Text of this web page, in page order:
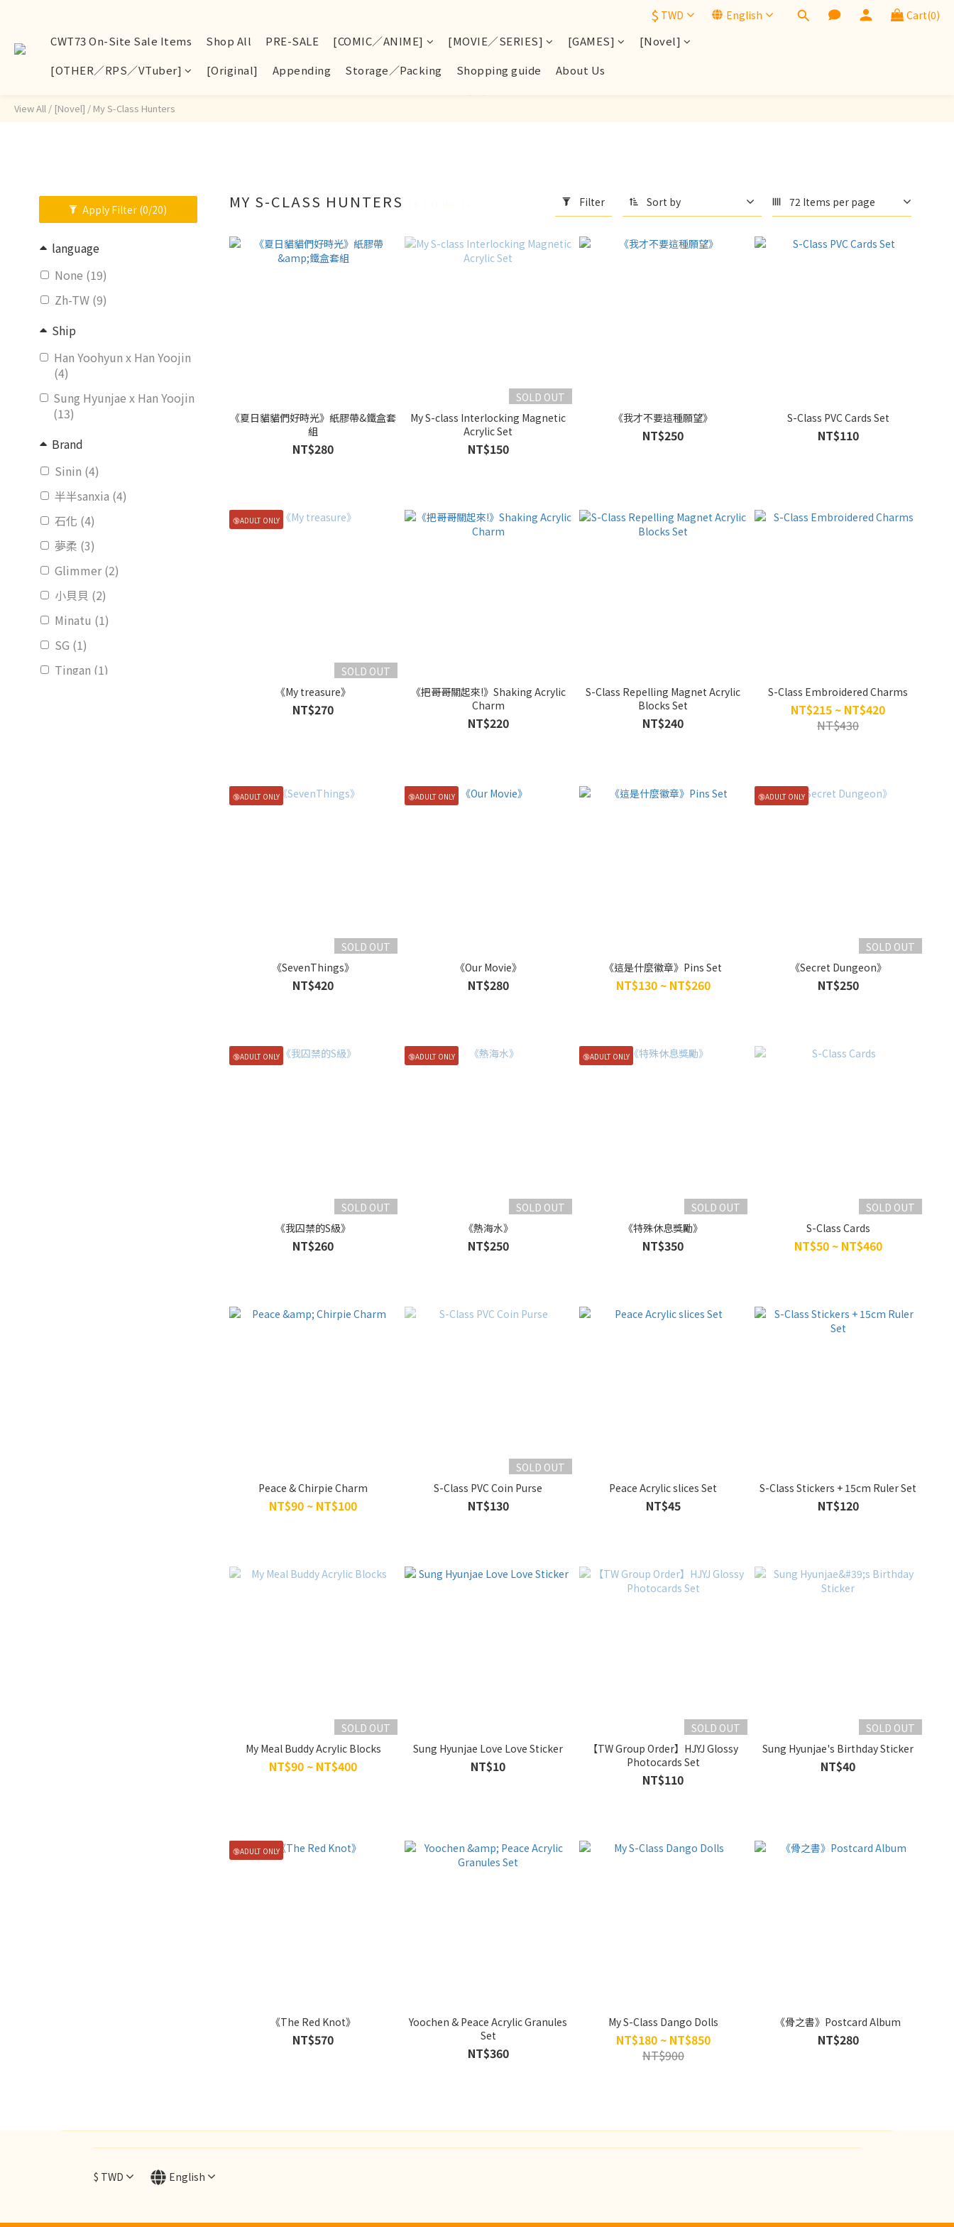
$ TWD English Cart(0)
CWT73 On-Site Sale Items Shop All PRE-SALE [COMIC／ANIME] [MOVIE／SERIES] [GAMES]
[Novel]
[OTHER／RPS／VTuber]
[Original] Appending Storage／Packing Shopping guide About Us
View All / [Novel] / My S-Class Hunters
Apply Filter (0/20)
language
None (19)
Zh-TW (9)
Ship
Han Yoohyun x Han Yoojin
(4)
Sung Hyunjae x Han Yoojin
(13)
Brand
Sinin (4)
半半sanxia (4)
石化 (4)
夢柔 (3)
Glimmer (2)
小貝貝 (2)
Minatu (1)
SG (1)
Tingan (1)
MY S-CLASS HUNTERS Filter Sort by 72 Items per page
《夏日貓貓們好時光》紙膠帶&鐵盒套
組
NT$280
SOLD OUT
My S-class Interlocking Magnetic
Acrylic Set
NT$150
《我才不要這種願望》
NT$250
S-Class PVC Cards Set
NT$110
🔞ADULT ONLY
SOLD OUT
《My treasure》
NT$270
《把哥哥關起來!》Shaking Acrylic
Charm
NT$220
S-Class Repelling Magnet Acrylic
Blocks Set
NT$240
S-Class Embroidered Charms
NT$215 ~ NT$420
NT$430
🔞ADULT ONLY
SOLD OUT
《SevenThings》
NT$420
🔞ADULT ONLY
《Our Movie》
NT$280
《這是什麼徽章》Pins Set
NT$130 ~ NT$260
🔞ADULT ONLY
SOLD OUT
《Secret Dungeon》
NT$250
🔞ADULT ONLY
SOLD OUT
《我囚禁的S級》
NT$260
🔞ADULT ONLY
SOLD OUT
《熱海水》
NT$250
🔞ADULT ONLY
SOLD OUT
《特殊休息獎勵》
NT$350
SOLD OUT
S-Class Cards
NT$50 ~ NT$460
Peace & Chirpie Charm
NT$90 ~ NT$100
SOLD OUT
S-Class PVC Coin Purse
NT$130
Peace Acrylic slices Set
NT$45
S-Class Stickers + 15cm Ruler Set
NT$120
SOLD OUT
My Meal Buddy Acrylic Blocks
NT$90 ~ NT$400
Sung Hyunjae Love Love Sticker
NT$10
SOLD OUT
【TW Group Order】HJYJ Glossy
Photocards Set
NT$110
SOLD OUT
Sung Hyunjae's Birthday Sticker
NT$40
🔞ADULT ONLY
《The Red Knot》
NT$570
Yoochen & Peace Acrylic Granules
Set
NT$360
My S-Class Dango Dolls
NT$180 ~ NT$850
NT$900
《骨之書》Postcard Album
NT$280
$ TWD English